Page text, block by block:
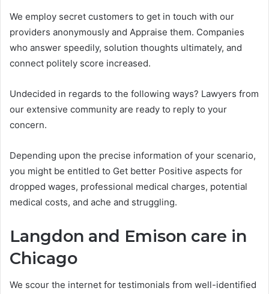
We employ secret customers to get in touch with our
providers anonymously and Appraise them. Companies
who answer speedily, solution thoughts ultimately, and
connect politely score increased.
Undecided in regards to the following ways? Lawyers from
our extensive community are ready to reply to your
concern.
Depending upon the precise information of your scenario,
you might be entitled to Get better Positive aspects for
dropped wages, professional medical charges, potential
medical costs, and ache and struggling.
Langdon and Emison care in
Chicago
We scour the internet for testimonials from well-identified